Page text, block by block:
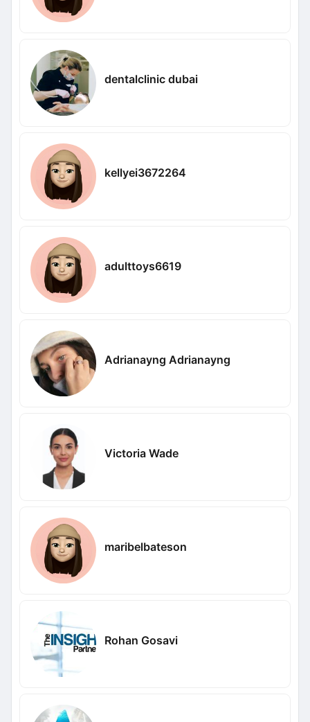
dentalclinic dubai
kellyei3672264
adulttoys6619
Adrianayng Adrianayng
Victoria Wade
maribelbateson
Rohan Gosavi